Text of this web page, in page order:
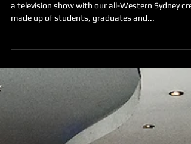
The SSP team was in the studio this week
a television show with our all-Western Sydney